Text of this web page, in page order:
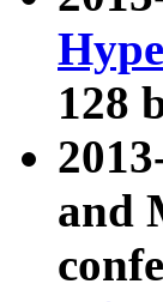
128
and